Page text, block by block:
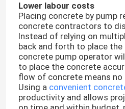
Lower labour costs
Placing concrete by pump
concrete contractors to
Instead of relying on
back and forth to place
concrete pump operator
to place the concrete
flow of concrete means
Using a convenient
productivity and allows